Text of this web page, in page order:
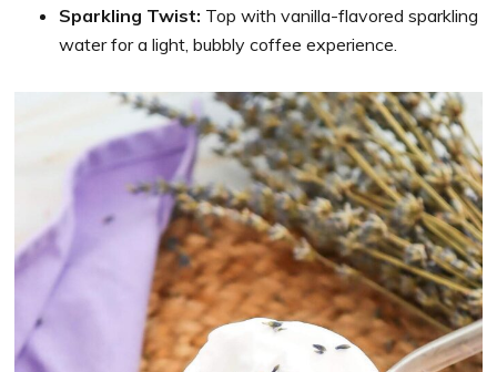
Sparkling Twist: Top with vanilla-flavored sparkling
water for a light, bubbly coffee experience.